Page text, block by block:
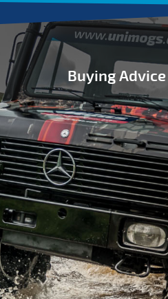
Buying Advice
Buying
Buying from
General
Unimog
Expedition
Expedition